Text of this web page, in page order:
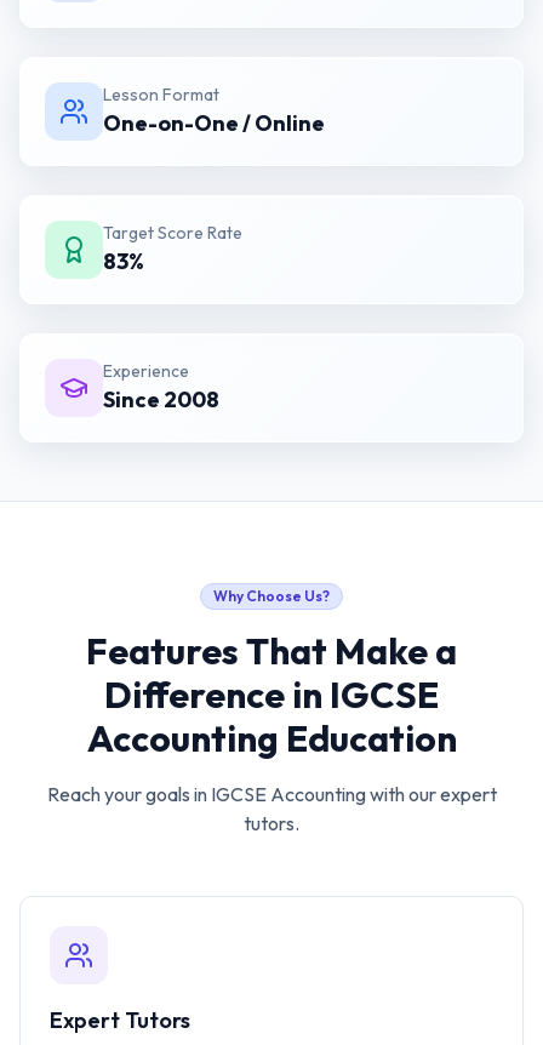
Lesson Format
One-on-One / Online
Target Score Rate
83%
Experience
Since 2008
Why Choose Us?
Features That Make a
Difference in IGCSE
Accounting Education
Reach your goals in IGCSE Accountingwith our expert
tutors.
Expert Tutors